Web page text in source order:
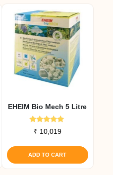
variants.
options
chosen
product
EHEIM Bio Mech 5 Litre
Rated
5.00
₹ 10,019
ADD TO CART